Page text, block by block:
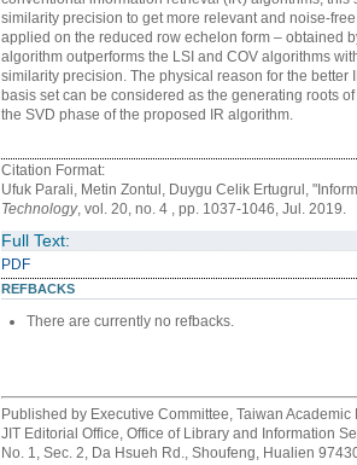
similarity precision to get more relevant and noise-
applied on the reduced row echelon form – obtained
algorithm outperforms the LSI and COV algorithms
similarity precision. The physical reason for the
basis set can be considered as the generating roots
the SVD phase of the proposed IR algorithm.
Citation Format:
Ufuk Parali, Metin Zontul, Duygu Celik Ertugrul,
Technology, vol. 20, no. 4 , pp. 1037-1046, Jul. 2019.
Full Text:
PDF
REFBACKS
There are currently no refbacks.
Published by Executive Committee, Taiwan
JIT Editorial Office, Office of Library and Information
No. 1, Sec. 2, Da Hsueh Rd., Shoufeng, Hualien